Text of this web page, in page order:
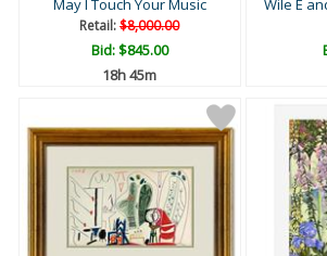
May I Touch Your Music
Retail:$8,000.00
Bid:$845.00
18h 44m
Wile E